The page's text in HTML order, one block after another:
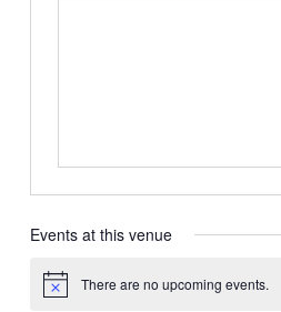
Events at this venue
Notice There are no upcoming events.